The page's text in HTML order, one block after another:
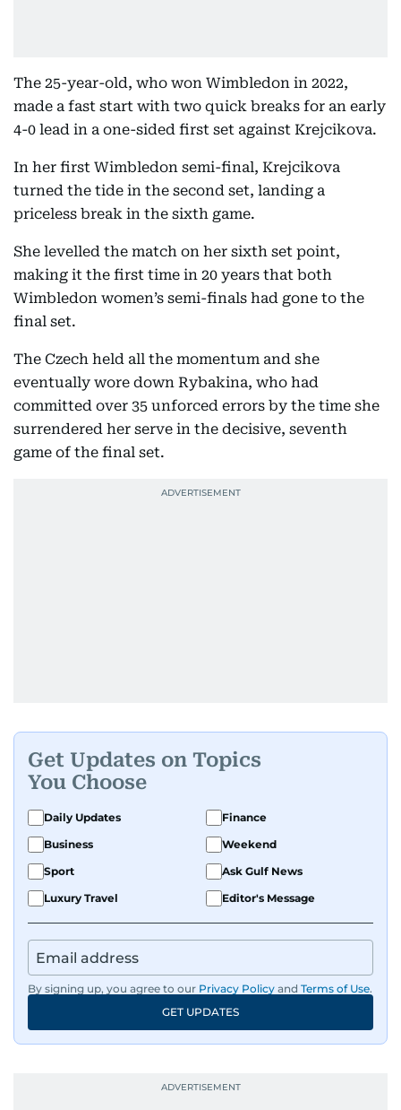
The 25-year-old, who won Wimbledon in 2022,
made a fast start with two quick breaks for an early
4-0 lead in a one-sided first set against Krejcikova.
In her first Wimbledon semi-final, Krejcikova
turned the tide in the second set, landing a
priceless break in the sixth game.
She levelled the match on her sixth set point,
making it the first time in 20 years that both
Wimbledon women’s semi-finals had gone to the
final set.
The Czech held all the momentum and she
eventually wore down Rybakina, who had
committed over 35 unforced errors by the time she
surrendered her serve in the decisive, seventh
game of the final set.
Get Updates on Topics
You Choose
Daily Updates
Finance
Business
Weekend
Sport
Ask Gulf News
Luxury Travel
Editor's Message
By signing up, you agree to our Privacy Policy and Terms of Use.
GET UPDATES